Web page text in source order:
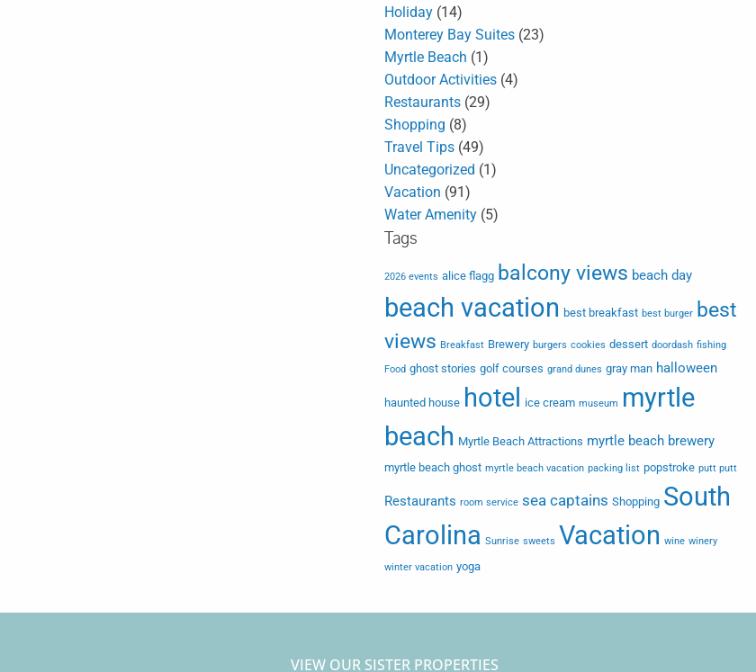
Holiday (14)
Monterey Bay Suites (23)
Myrtle Beach (1)
Outdoor Activities (4)
Restaurants (29)
Shopping (8)
Travel Tips (49)
Uncategorized (1)
Vacation (91)
Water Amenity (5)
Tags
2026 events alice flagg balcony views beach day
beach vacation best breakfast best burger best
views Breakfast Brewery burgers cookies dessert doordash fishing
Food ghost stories golf courses grand dunes gray man halloween
haunted house hotel ice cream museum myrtle
beach Myrtle Beach Attractions myrtle beach brewery
myrtle beach ghost myrtle beach vacation packing list popstroke putt putt
Restaurants room service sea captains Shopping South
Carolina Sunrise sweets Vacation wine winery
winter vacation yoga
VIEW OUR SISTER PROPERTIES